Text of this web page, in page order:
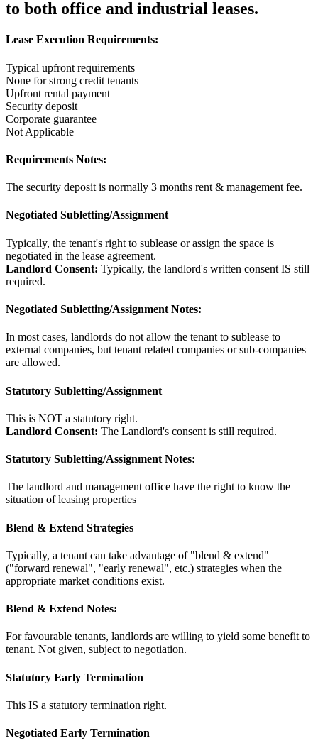
to both office and industrial leases.
Lease Execution Requirements:
Typical upfront requirements
None for strong credit tenants
Upfront rental payment
Security deposit
Corporate guarantee
Not Applicable
Requirements Notes:
The security deposit is normally 3 months rent & management fee.
Negotiated Subletting/Assignment
Typically, the tenant's right to sublease or assign the space is
negotiated in the lease agreement.
Landlord Consent: Typically, the landlord's written consent IS still
required.
Negotiated Subletting/Assignment Notes:
In most cases, landlords do not allow the tenant to sublease to
external companies, but tenant related companies or sub-companies
are allowed.
Statutory Subletting/Assignment
This is NOT a statutory right.
Landlord Consent: The Landlord's consent is still required.
Statutory Subletting/Assignment Notes:
The landlord and management office have the right to know the
situation of leasing properties
Blend & Extend Strategies
Typically, a tenant can take advantage of "blend & extend"
("forward renewal", "early renewal", etc.) strategies when the
appropriate market conditions exist.
Blend & Extend Notes:
For favourable tenants, landlords are willing to yield some benefit to
tenant. Not given, subject to negotiation.
Statutory Early Termination
This IS a statutory termination right.
Negotiated Early Termination